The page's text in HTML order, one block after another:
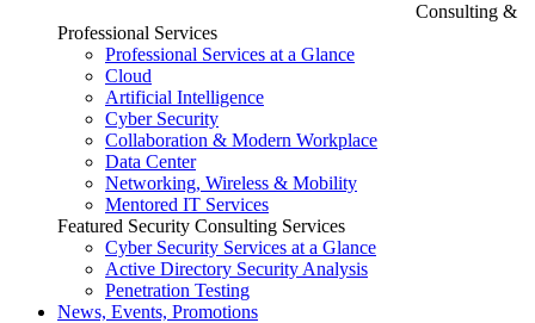
Consulting &
Professional Services
Professional Services at a Glance
Cloud
Artificial Intelligence
Cyber Security
Collaboration & Modern Workplace
Data Center
Networking, Wireless & Mobility
Mentored IT Services
Featured Security Consulting Services
Cyber Security Services at a Glance
Active Directory Security Analysis
Penetration Testing
News, Events, Promotions